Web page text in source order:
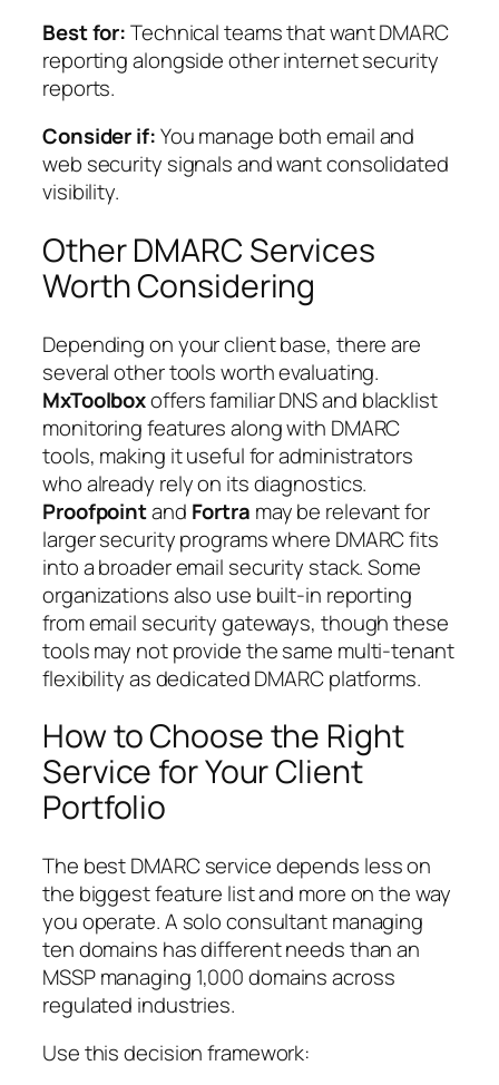
Best for:Technical teams that want DMARC
reporting alongside other internet security
reports.
Consider if:You manage both email and
web security signals and want consolidated
visibility.
Other DMARC Services
Worth Considering
Depending on your client base, there are
several other tools worth evaluating.
MxToolboxoffers familiar DNS and blacklist
monitoring features along with DMARC
tools, making it useful for administrators
who already rely on its diagnostics.
Proofpointand Fortra may be relevant for
larger security programs where DMARC fits
into a broader email security stack. Some
organizations also use built-in reporting
from email security gateways, though these
tools may not provide the same multi-tenant
flexibility as dedicated DMARC platforms.
How to Choose the Right
Service for Your Client
Portfolio
The best DMARC service depends less on
the biggest feature list and more on the way
you operate. A solo consultant managing
ten domains has different needs than an
MSSP managing 1,000 domains across
regulated industries.
Use this decision framework: